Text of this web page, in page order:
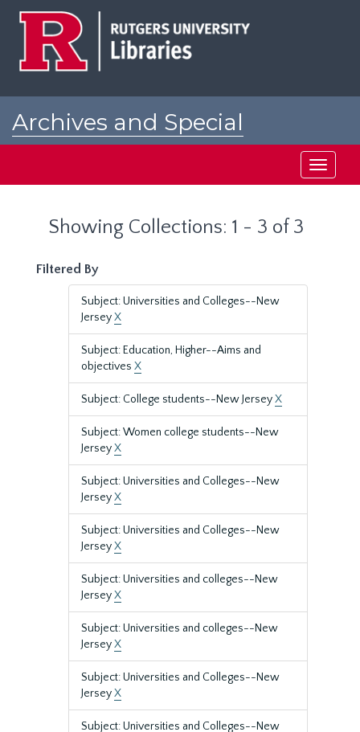
Archives and Special
Toggle
Showing Collections: 1 - 3 of 3
Filtered By
Subject: Universities and Colleges--New
JerseyX
Subject: Education, Higher--Aims and
objectives X
Subject: College students--New JerseyX
Subject: Women college students--New
JerseyX
Subject: Universities and Colleges--New
JerseyX
Subject: Universities and Colleges--New
JerseyX
Subject: Universities and colleges--New
JerseyX
Subject: Universities and colleges--New
JerseyX
Subject: Universities and Colleges--New
JerseyX
Subject: Universities and Colleges--New